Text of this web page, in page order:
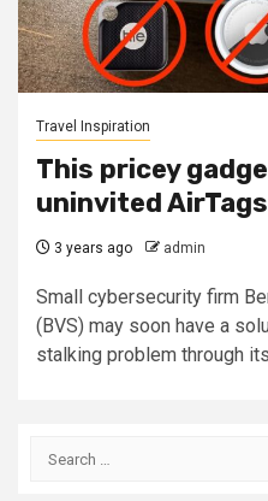
Travel Inspiration
This pricey
uninvited
3 years ago admin
Small cybersecurity firm
(BVS) may soon have a
stalking problem through
Search